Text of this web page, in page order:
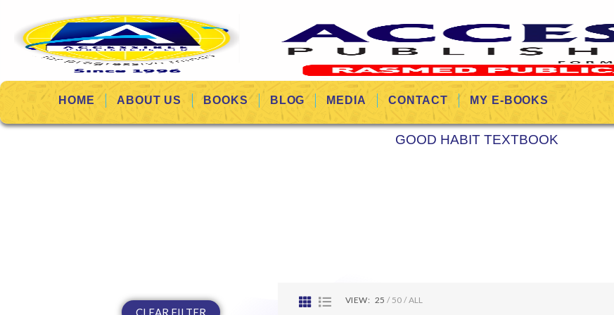
HOME ABOUT US BOOKS BLOG MEDIA CONTACT
MY E-BOOKS
GOOD HABIT TEXTBOOK
CLEAR FILTER
VIEW: 25 50 ALL